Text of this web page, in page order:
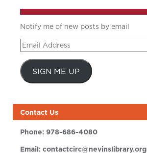
Notify me of new posts by email
Email
Address
SIGN ME UP
Contact Us
Phone:978-686-4080
Email:contactcirc@nevinslibrary.org